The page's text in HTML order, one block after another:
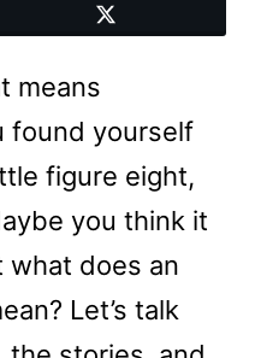
means
found yourself
figure eight,
you think it
what does an
Let’s talk